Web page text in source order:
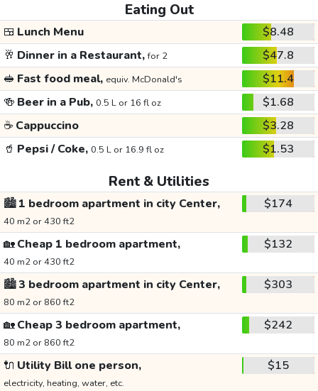
Eating Out
🍱 Lunch Menu
$8.48
🥂 Dinner in a Restaurant,for 2
$47.8
🥪 Fast food meal, equiv. McDonald's
$11.4
🍻 Beer in a Pub, 0.5 L or 16 fl oz
$1.68
☕ Cappuccino
$3.28
🥤 Pepsi / Coke, 0.5 L or 16.9 fl oz $1.53
Rent & Utilities
🏙️1 bedroom apartment in city Center,
40 m2 or 430 ft2
$174
🏡Cheap 1 bedroom apartment,
40 m2 or 430 ft2
$132
🏙️3 bedroom apartment in city Center,
80 m2 or 860 ft2
$303
🏡Cheap 3 bedroom apartment,
80 m2 or 860 ft2
$242
🔌 Utility Bill one person,
electricity, heating, water, etc.
$15